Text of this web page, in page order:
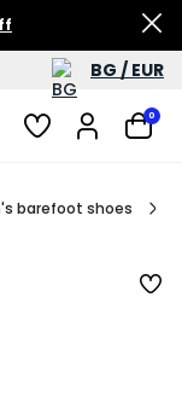
BG / EUR
0
barefoot shoes